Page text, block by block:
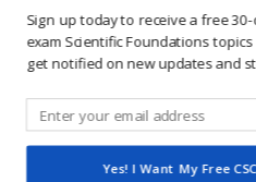
If you’re like most
and you have a
people who are
Sign up today to receive a free
exam Scientific Foundations
get notified on new updates and
Yes! I Want My Free